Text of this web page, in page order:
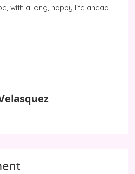
with a long, happy life ahead